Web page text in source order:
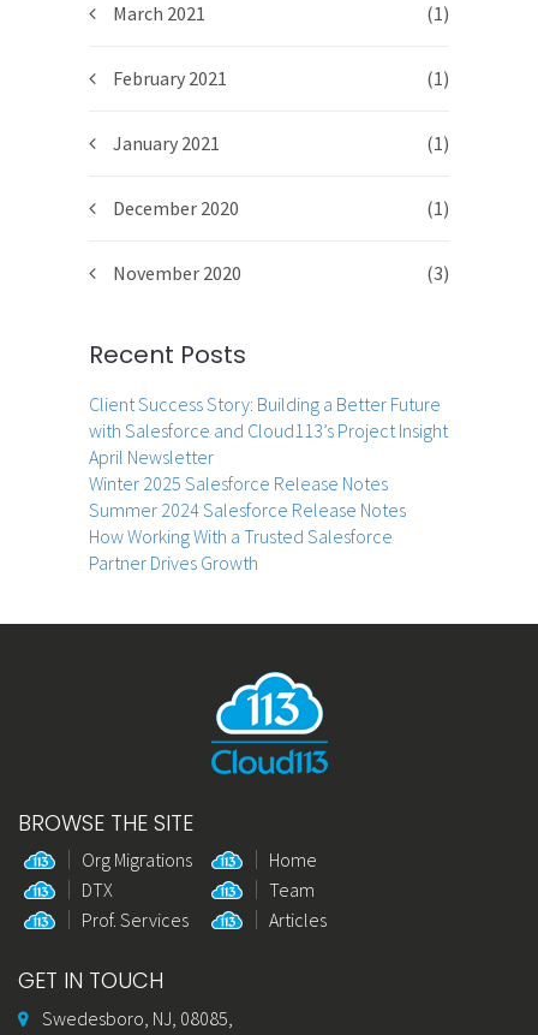
March 2021 (1)
February 2021 (1)
January 2021 (1)
December 2020 (1)
November 2020 (3)
Recent Posts
Client Success Story: Building a Better Future
with Salesforce and Cloud113’s Project Insight
April Newsletter
Winter 2025 Salesforce Release Notes
Summer 2024 Salesforce Release Notes
How Working With a Trusted Salesforce
Partner Drives Growth
BROWSE THE SITE
Home
Org Migrations
Prof. Services
Team
Articles
DTX
GET IN TOUCH
Swedesboro, NJ, 08085,